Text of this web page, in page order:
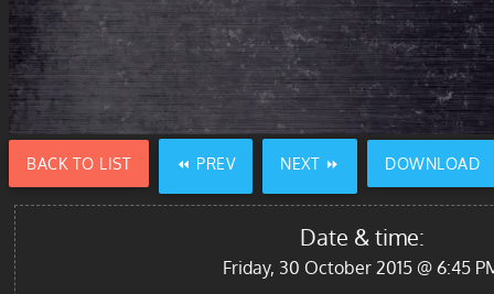
BACK TO LIST ⏪ PREV NEXT ⏩ DOWNLOAD
Date & time:
Friday, 30 October 2015 @ 6:45